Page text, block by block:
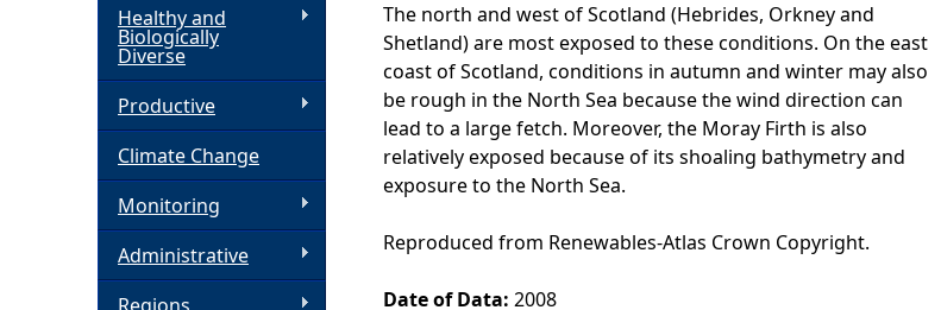
r
e
The north and west of Scotland (Hebrides, Orkney and
Shetland) are most exposed to these conditions. On the east
coast of Scotland, conditions in autumn and winter may also
be rough in the North Sea because the wind direction can
lead to a large fetch. Moreover, the Moray Firth is also
relatively exposed because of its shoaling bathymetry and
exposure to the North Sea.
Reproduced from Renewables-Atlas Crown Copyright.
Date of Data: 2008
Healthy and
Biologically
Diverse
Productive
Climate Change
Monitoring
Administrative
Regions